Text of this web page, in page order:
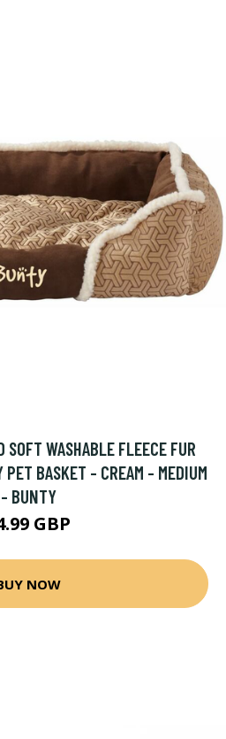
SOFT WASHABLE FLEECE FUR
PET BASKET - CREAM - MEDIUM
- BUNTY
GBP
NOW